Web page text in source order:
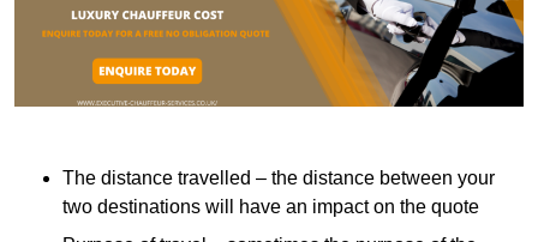
The distance travelled – the distance between your
two destinations will have an impact on the quote